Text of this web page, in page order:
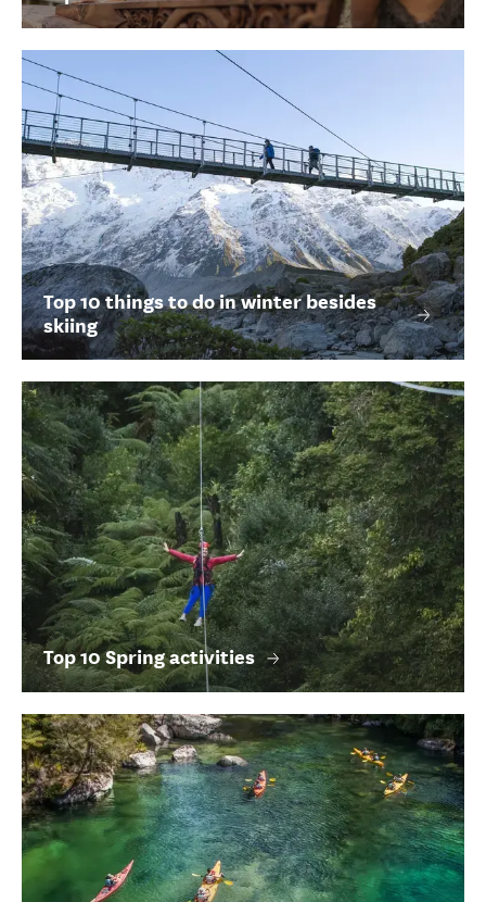
Top 10 things to do in winter besides
skiing
Top 10 Spring activities